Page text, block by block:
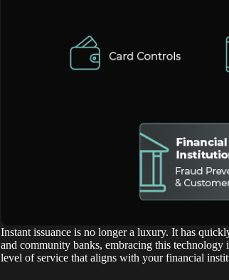
Instant issuance is no longer a luxury. It has
and community banks, embracing this
level of service that aligns with your financial